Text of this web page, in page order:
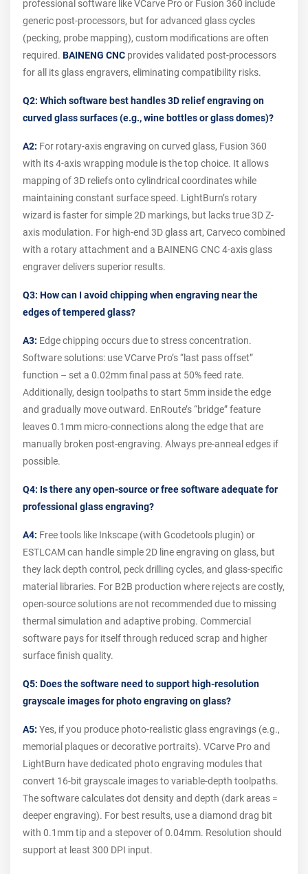
professional software like VCarve Pro or Fusion 360 include
generic post-processors, but for advanced glass cycles
(pecking, probe mapping), custom modifications are often
required. BAINENG CNC provides validated post-processors
for all its glass engravers, eliminating compatibility risks.
Q2: Which software best handles 3D relief engraving on
curved glass surfaces (e.g., wine bottles or glass domes)?
A2: For rotary-axis engraving on curved glass, Fusion 360
with its 4-axis wrapping module is the top choice. It allows
mapping of 3D reliefs onto cylindrical coordinates while
maintaining constant surface speed. LightBurn’s rotary
wizard is faster for simple 2D markings, but lacks true 3D Z-
axis modulation. For high-end 3D glass art, Carveco combined
with a rotary attachment and a BAINENG CNC 4-axis glass
engraver delivers superior results.
Q3: How can I avoid chipping when engraving near the
edges of tempered glass?
A3: Edge chipping occurs due to stress concentration.
Software solutions: use VCarve Pro’s “last pass offset”
function – set a 0.02mm final pass at 50% feed rate.
Additionally, design toolpaths to start 5mm inside the edge
and gradually move outward. EnRoute’s “bridge” feature
leaves 0.1mm micro-connections along the edge that are
manually broken post-engraving. Always pre-anneal edges if
possible.
Q4: Is there any open-source or free software adequate for
professional glass engraving?
A4: Free tools like Inkscape (with Gcodetools plugin) or
ESTLCAM can handle simple 2D line engraving on glass, but
they lack depth control, peck drilling cycles, and glass-specific
material libraries. For B2B production where rejects are costly,
open-source solutions are not recommended due to missing
thermal simulation and adaptive probing. Commercial
software pays for itself through reduced scrap and higher
surface finish quality.
Q5: Does the software need to support high-resolution
grayscale images for photo engraving on glass?
A5: Yes, if you produce photo-realistic glass engravings (e.g.,
memorial plaques or decorative portraits). VCarve Pro and
LightBurn have dedicated photo engraving modules that
convert 16-bit grayscale images to variable-depth toolpaths.
The software calculates dot density and depth (dark areas =
deeper engraving). For best results, use a diamond drag bit
with 0.1mm tip and a stepover of 0.04mm. Resolution should
support at least 300 DPI input.